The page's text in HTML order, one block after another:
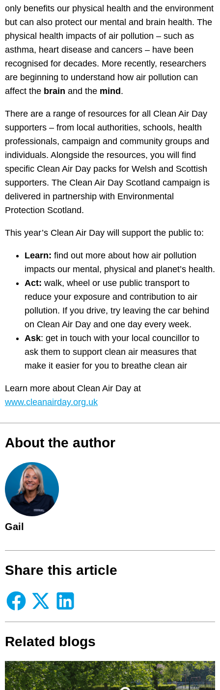
only benefits our physical health and the environment
but can also protect our mental and brain health. The
physical health impacts of air pollution – such as
asthma, heart disease and cancers – have been
recognised for decades. More recently, researchers
are beginning to understand how air pollution can
affect the brain and the mind .
There are a range of resources for all Clean Air Day
supporters – from local authorities, schools, health
professionals, campaign and community groups and
individuals. Alongside the resources, you will find
specific Clean Air Day packs for Welsh and Scottish
supporters. The Clean Air Day Scotland campaign is
delivered in partnership with Environmental
Protection Scotland.
This year’s Clean Air Day will support the public to:
Learn: find out more about how air pollution
impacts our mental, physical and planet’s health.
Act: walk, wheel or use public transport to
reduce your exposure and contribution to air
pollution. If you drive, try leaving the car behind
on Clean Air Day and one day every week.
Ask: get in touch with your local councillor to
ask them to support clean air measures that
make it easier for you to breathe clean air
Learn more about Clean Air Day at
www.cleanairday.org.uk
About the author
Gail
Share this article
Related blogs